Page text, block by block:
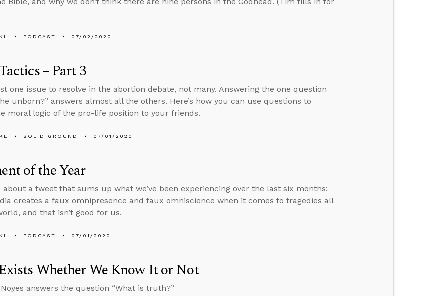
PODCAST 07/02/2020
– Part 3
one issue to resolve in the abortion debate, not many. Answering the one question
unborn?” answers almost all the others. Here’s how you can use questions to
moral logic of the pro-life position to your friends.
SOLID GROUND 07/01/2020
of the Year
about a tweet that sums up what we’ve been experiencing over the last six months:
creates a faux omnipresence and faux omniscience when it comes to tragedies all
and that isn’t good for us.
PODCAST 07/01/2020
Whether We Know It or Not
answers the question “What is truth?”